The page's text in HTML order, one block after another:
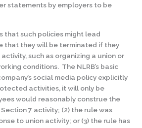
statements by employers to be
that such policies might lead
that they will be terminated if they
such as organizing a union or
conditions. The NLRB’s basic
social media policy explicitly
activities, it will only be
would reasonably construe the
7 activity; (2) the rule was
to union activity; or (3) the rule has